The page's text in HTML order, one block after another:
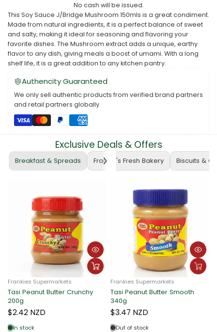
No cash will be issued.
This Soy Sauce J/Bridge Mushroom 150mls is a great condiment.
Made from natural ingredients, it is a perfect balance of sweet
and salty, making it ideal for seasoning and flavoring your
favorite dishes. The Mushroom extract adds a unique, earthy
flavor to any dish, giving meals a boost of umami. With a long
shelf life, it is a great addition to any kitchen pantry.
Authencity Guaranteed
We only sell authentic products from verified brand partners
and retail partners globally.
Exclusive Deals & Offers
Breakfast & Spreads Frankie's Fresh Bakery Biscuits &
Frankies Supermarkets
Tasi Peanut Butter Crunchy
200g
$2.42 NZD
In stock
Frankies Supermarkets
Tasi Peanut Butter Smooth
340g
$3.47 NZD
Out of stock